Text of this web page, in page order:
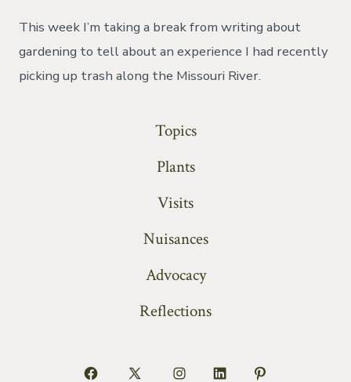
the
This week I’m taking a break from writing about
gardening to tell about an experience I had recently
picking up trash along the Missouri River.
Topics
Plants
Visits
Nuisances
Advocacy
Reflections